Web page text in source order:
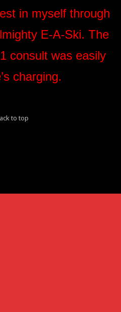
in myself through
E-A-Ski. The
consult was easily
charging.
to top